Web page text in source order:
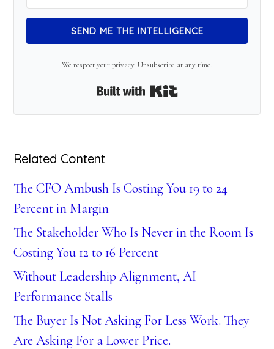
SEND ME THE INTELLIGENCE
We respect your privacy. Unsubscribe at any time.
Built with Kit
Related Content
The CFO Ambush Is Costing You 19 to 24
Percent in Margin
The Stakeholder Who Is Never in the Room Is
Costing You 12 to 16 Percent
Without Leadership Alignment, AI
Performance Stalls
The Buyer Is Not Asking For Less Work. They
Are Asking For a Lower Price.